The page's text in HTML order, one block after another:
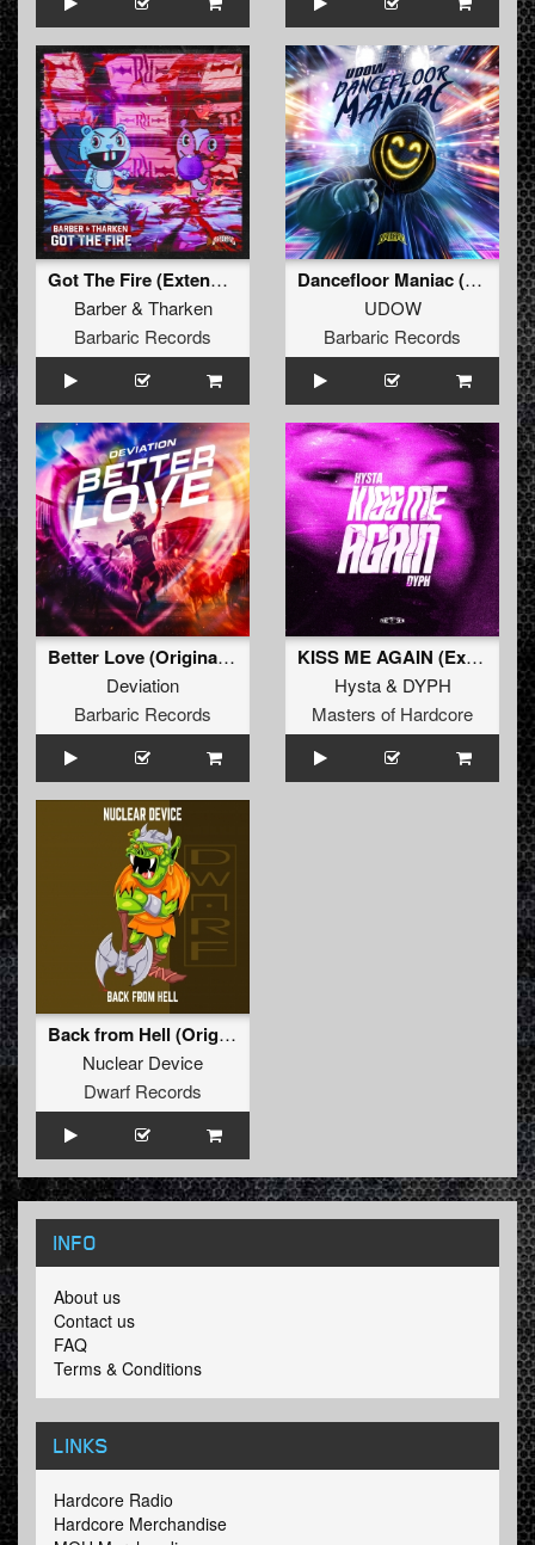
Got The Fire (Extended Mix)
Barber& Tharken
Barbaric Records
Dancefloor Maniac (Extended Mix)
UDOW
Barbaric Records
Better Love (Original Mix)
Deviation
Barbaric Records
KISS ME AGAIN (Extended Mix)
Hysta& DYPH
Masters of Hardcore
Back from Hell (Original Mix)
Nuclear Device
Dwarf Records
INFO
About us
Contact us
FAQ
Terms & Conditions
LINKS
Hardcore Radio
Hardcore Merchandise